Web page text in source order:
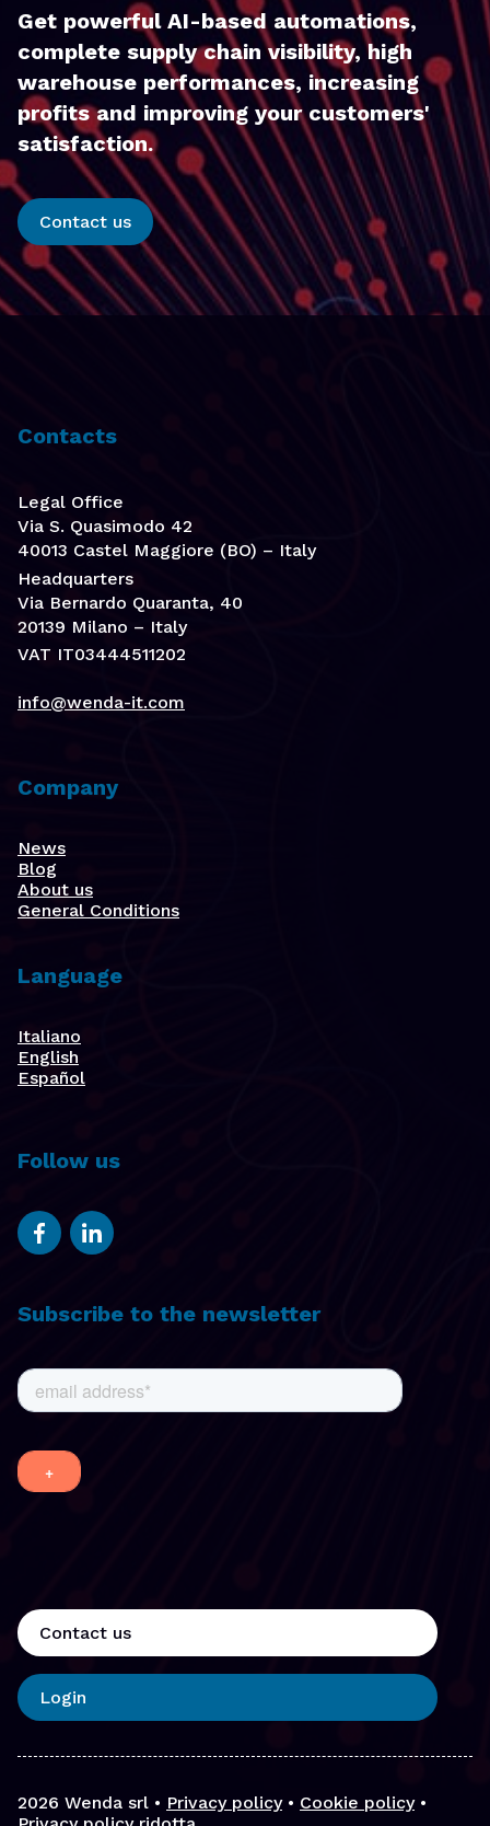
Get powerful AI-based automations,
complete supply chain visibility, high
warehouse performances, increasing
profits and improving your customers'
satisfaction.
Contact us
Contacts
Legal Office
Via S. Quasimodo 42
40013 Castel Maggiore (BO) – Italy
Headquarters
Via Bernardo Quaranta, 40
20139 Milano – Italy
VAT IT03444511202
info@wenda-it.com
Company
News
Blog
About us
General Conditions
Language
Italiano
English
Español
Follow us
Subscribe to the newsletter
Contact us
Login
2026 Wenda srl • Privacy policy • Cookie policy •